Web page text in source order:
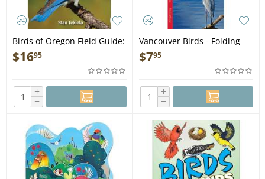
Birds of Oregon Field Guide:
2nd Edition - Book
$1695
+
−
Vancouver Birds - Folding
Pocket Guide
$795
+
−